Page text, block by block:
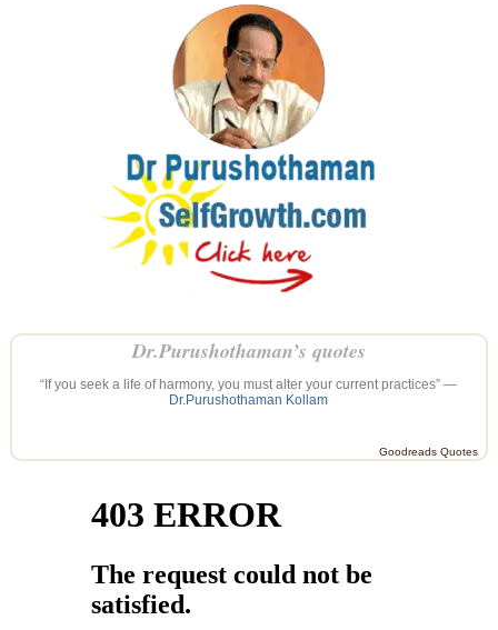
Dr.Purushothaman’s quotes
“If you seek a life of harmony, you must alter your current practices” —
Dr.Purushothaman Kollam
Goodreads Quotes